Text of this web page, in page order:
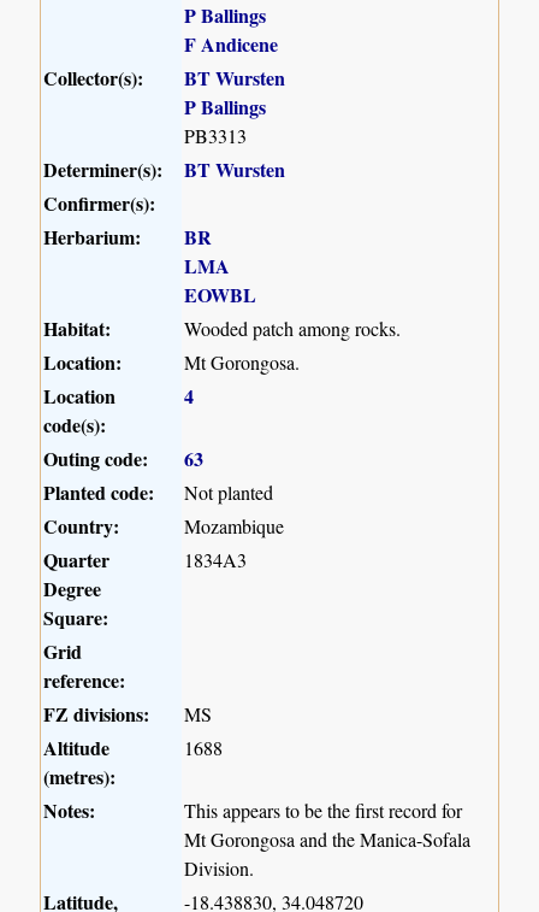
P Ballings
F Andicene
Collector(s):
BT Wursten
P Ballings
PB3313
Determiner(s):
BT Wursten
Confirmer(s):
Herbarium:
BR
LMA
EOWBL
Habitat:
Wooded patch among rocks.
Location: Mt Gorongosa.
Location
code(s):
4
Outing code:
63
Planted code:
Not planted
Country: Mozambique
Quarter
Degree
Square:
1834A3
Grid
reference:
FZ divisions:
MS
Altitude
(metres):
1688
Notes:
This appears to be the first record for
Mt Gorongosa and the Manica-Sofala
Division.
Latitude, -18.438830, 34.048720